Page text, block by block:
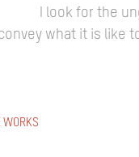
I look for the
convey what it is like
WORKS